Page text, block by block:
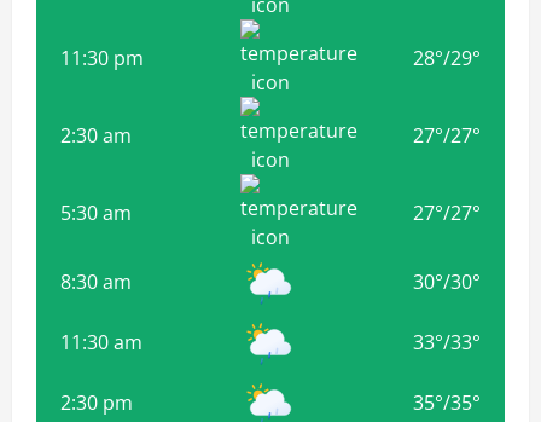
11:30 pm 28°/29°
2:30 am 27°/27°
5:30 am 27°/27°
8:30 am 30°/30°
11:30 am 33°/33°
2:30 pm 35°/35°